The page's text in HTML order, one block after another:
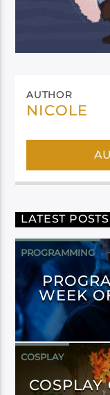
AUTHOR
NICOLE
LATEST POSTS
PROGRAMMING
WEEK
COSPLAY